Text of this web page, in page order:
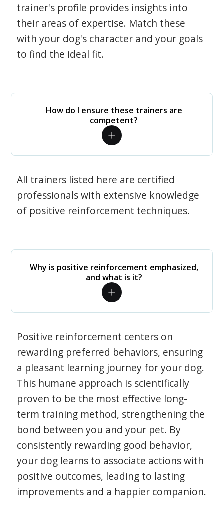
trainer's profile provides insights into
their areas of expertise. Match these
with your dog's character and your goals
to find the ideal fit.
How do I ensure these trainers are
competent?
All trainers listed here are certified
professionals with extensive knowledge
of positive reinforcement techniques.
Why is positive reinforcement emphasized,
and what is it?
Positive reinforcement centers on
rewarding preferred behaviors, ensuring
a pleasant learning journey for your dog.
This humane approach is scientifically
proven to be the most effective long-
term training method, strengthening the
bond between you and your pet. By
consistently rewarding good behavior,
your dog learns to associate actions with
positive outcomes, leading to lasting
improvements and a happier companion.